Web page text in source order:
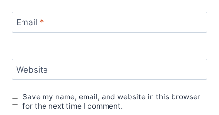
Email *
Website
Save my name, email, and website in this browser
for the next time I comment.